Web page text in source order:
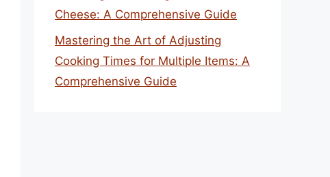
Cheese: A Comprehensive Guide
Mastering the Art of Adjusting
Cooking Times for Multiple Items: A
Comprehensive Guide